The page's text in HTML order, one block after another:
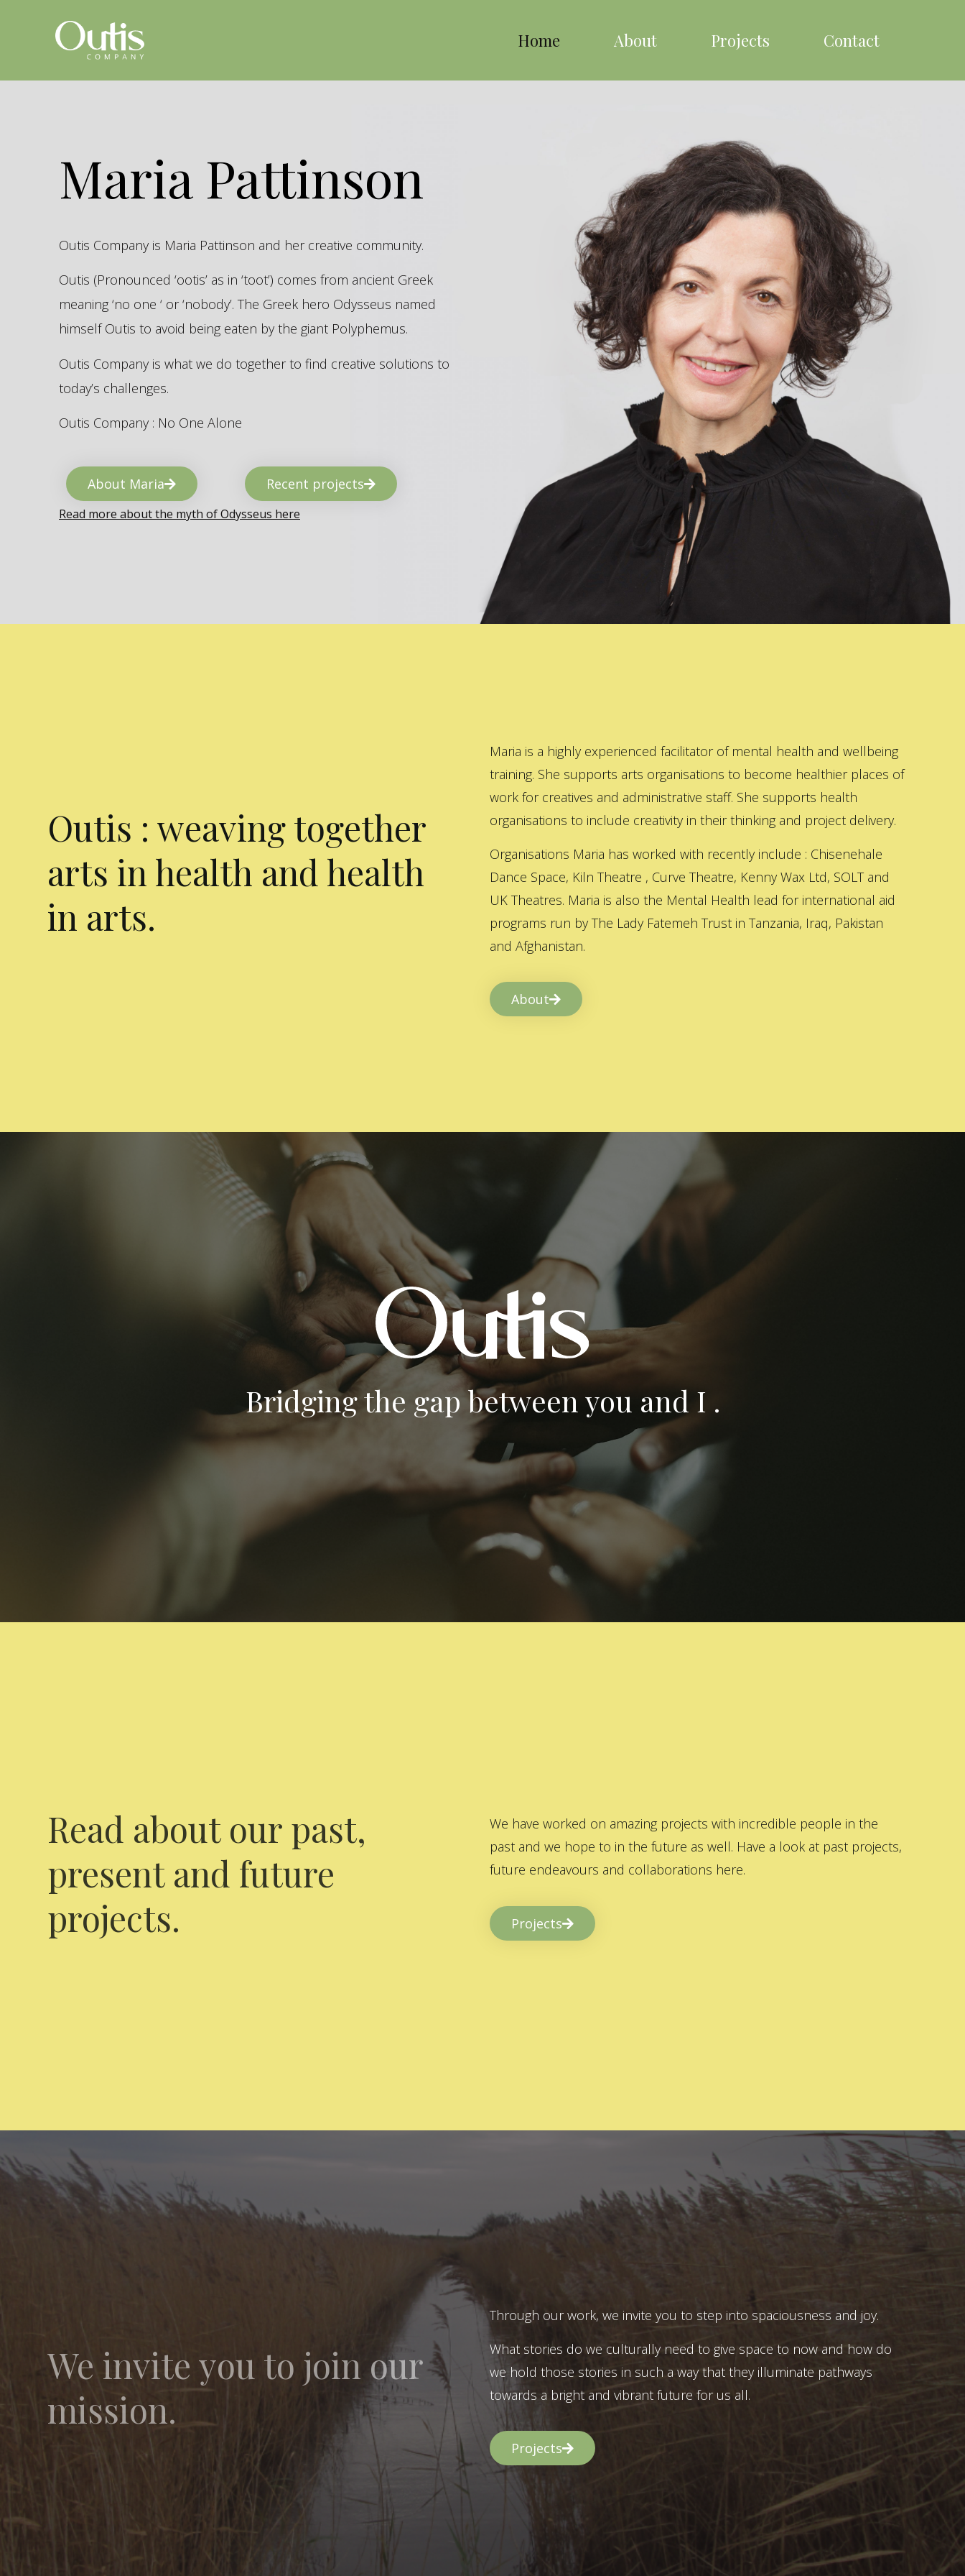
Home About Projects Contact
Maria Pattinson
Outis Company is Maria Pattinson and her creative community.
Outis (Pronounced ‘ootis’ as in ‘toot’) comes from ancient Greek
meaning ‘no one ‘ or ‘nobody’. The Greek hero Odysseus named
himself Outis to avoid being eaten by the giant Polyphemus.
Outis Company is what we do together to find creative solutions to
today’s challenges.
Outis Company : No One Alone
About Maria Recent projects
Read more about the myth of Odysseus here
Outis : weaving together
arts in health and health
in arts.
Maria is a highly experienced facilitator of mental health and wellbeing
training. She supports arts organisations to become healthier places of
work for creatives and administrative staff. She supports health
organisations to include creativity in their thinking and project delivery.
Organisations Maria has worked with recently include : Chisenehale
Dance Space, Kiln Theatre , Curve Theatre, Kenny Wax Ltd, SOLT and
UK Theatres. Maria is also the Mental Health lead for international aid
programs run by The Lady Fatemeh Trust in Tanzania, Iraq, Pakistan
and Afghanistan.
About
Bridging the gap between you and I .
Read about our past,
present and future
projects.
We have worked on amazing projects with incredible people in the
past and we hope to in the future as well. Have a look at past projects,
future endeavours and collaborations here.
Projects
We invite you to join our
mission.
Through our work, we invite you to step into spaciousness and joy.
What stories do we culturally need to give space to now and how do
we hold those stories in such a way that they illuminate pathways
towards a bright and vibrant future for us all.
Projects